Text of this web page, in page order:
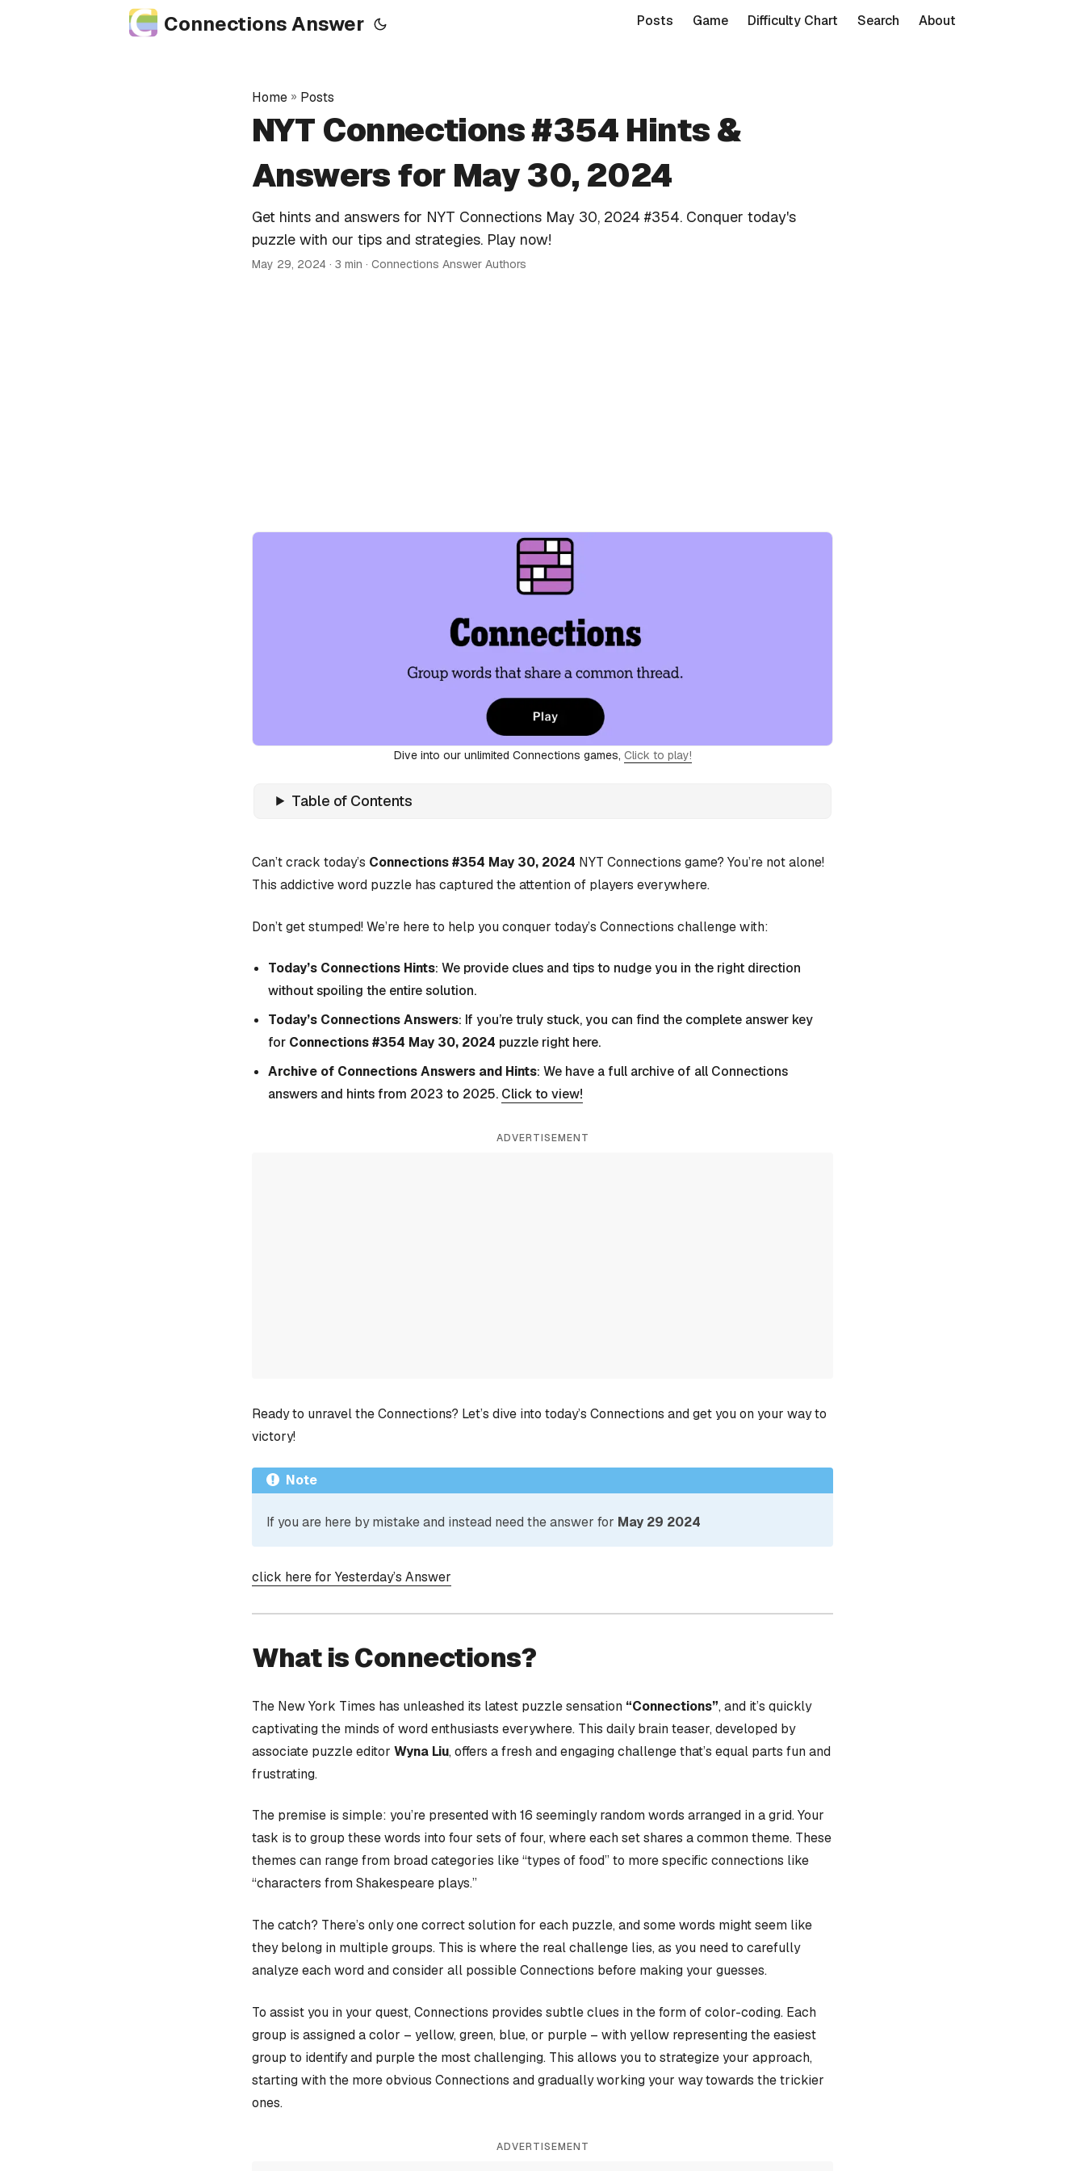
Connections Answer Posts Game Difficulty Chart Search About
Home » Posts
NYT Connections #354 Hints &
Answers for May 30, 2024
Get hints and answers for NYT Connections May 30, 2024 #354. Conquer today's
puzzle with our tips and strategies. Play now!
May 29, 2024 · 3 min · Connections Answer Authors
Dive into our unlimited Connections games, Click to play!
Table of Contents
Can’t crack today’s Connections #354 May 30, 2024 NYT Connections game? You’re not alone!
This addictive word puzzle has captured the attention of players everywhere.
Don’t get stumped! We’re here to help you conquer today’s Connections challenge with:
Today’s Connections Hints: We provide clues and tips to nudge you in the right direction
without spoiling the entire solution.
Today’s Connections Answers: If you’re truly stuck, you can find the complete answer key
for Connections #354 May 30, 2024 puzzle right here.
Archive of Connections Answers and Hints: We have a full archive of all Connections
answers and hints from 2023 to 2025. Click to view!
ADVERTISEMENT
Ready to unravel the Connections? Let’s dive into today’s Connections and get you on your way to
victory!
Note
If you are here by mistake and instead need the answer for May 29 2024
click here for Yesterday’s Answer
What is Connections?
The New York Times has unleashed its latest puzzle sensation “Connections”, and it’s quickly
captivating the minds of word enthusiasts everywhere. This daily brain teaser, developed by
associate puzzle editor Wyna Liu, offers a fresh and engaging challenge that’s equal parts fun and
frustrating.
The premise is simple: you’re presented with 16 seemingly random words arranged in a grid. Your
task is to group these words into four sets of four, where each set shares a common theme. These
themes can range from broad categories like “types of food” to more specific connections like
“characters from Shakespeare plays.”
The catch? There’s only one correct solution for each puzzle, and some words might seem like
they belong in multiple groups. This is where the real challenge lies, as you need to carefully
analyze each word and consider all possible Connections before making your guesses.
To assist you in your quest, Connections provides subtle clues in the form of color-coding. Each
group is assigned a color – yellow, green, blue, or purple – with yellow representing the easiest
group to identify and purple the most challenging. This allows you to strategize your approach,
starting with the more obvious Connections and gradually working your way towards the trickier
ones.
ADVERTISEMENT